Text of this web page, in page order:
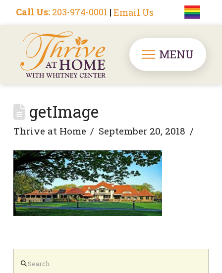
Call Us: 203-974-0001 | Email Us
MENU
getImage
Thrive at Home September 20, 2018